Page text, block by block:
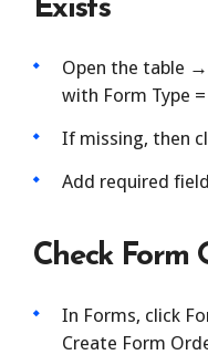
Exists
Open the table
with Form Type
If missing, then
Add required
Check Form
In Forms, click
Create Form